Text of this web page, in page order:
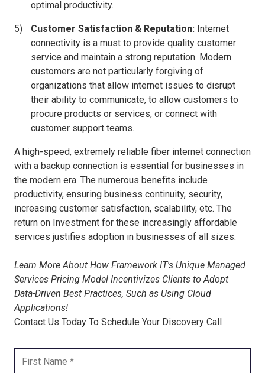
optimal productivity.
Customer Satisfaction & Reputation: Internet
connectivity is a must to provide quality customer
service and maintain a strong reputation. Modern
customers are not particularly forgiving of
organizations that allow internet issues to disrupt
their ability to communicate, to allow customers to
procure products or services, or connect with
customer support teams.
A high-speed, extremely reliable fiber internet connection
with a backup connection is essential for businesses in
the modern era. The numerous benefits include
productivity, ensuring business continuity, security,
increasing customer satisfaction, scalability, etc. The
return on Investment for these increasingly affordable
services justifies adoption in businesses of all sizes.
Learn MoreAbout How Framework IT's Unique Managed
Services Pricing Model Incentivizes Clients to Adopt
Data-Driven Best Practices, Such as Using Cloud
Applications!
Contact Us Today To Schedule Your Discovery Call